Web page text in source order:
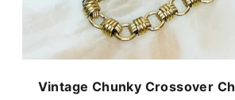
Vintage Chunky Crossover